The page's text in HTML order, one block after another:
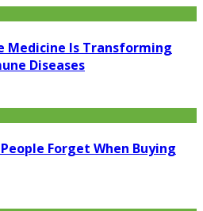
Medicine Is Transforming
Diseases
Forget When Buying